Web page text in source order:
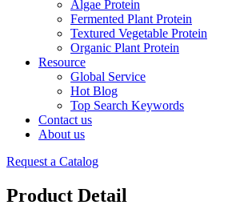
Algae Protein
Fermented Plant Protein
Textured Vegetable Protein
Organic Plant Protein
Resource
Global Service
Hot Blog
Top Search Keywords
Contact us
About us
Request a Catalog
Product Detail